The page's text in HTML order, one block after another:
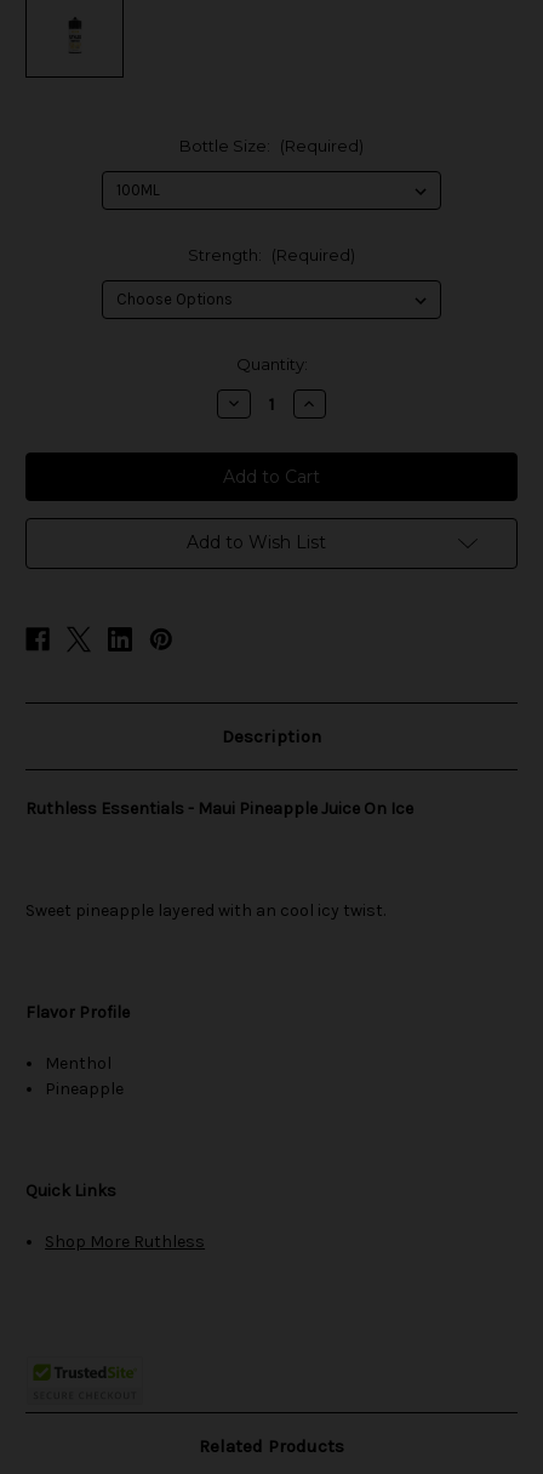
Bottle Size: (Required)
Strength: (Required)
Quantity:
Decrease
Quantity
Ruthless
Essentials
-
Maui
Pineapple
Juice
On
Ice
Increase
Quantity
Ruthless
Essentials
-
Maui
Pineapple
Juice
On
Ice
Add to Wish List
Description
Ruthless Essentials - Maui Pineapple Juice On Ice
Sweet pineapple layered with an cool icy twist.
Flavor Profile
Menthol
Pineapple
Quick Links
Shop More Ruthless
Related Products